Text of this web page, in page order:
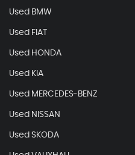
Used BMW
Used FIAT
Used HONDA
Used KIA
Used MERCEDES-BENZ
Used NISSAN
Used SKODA